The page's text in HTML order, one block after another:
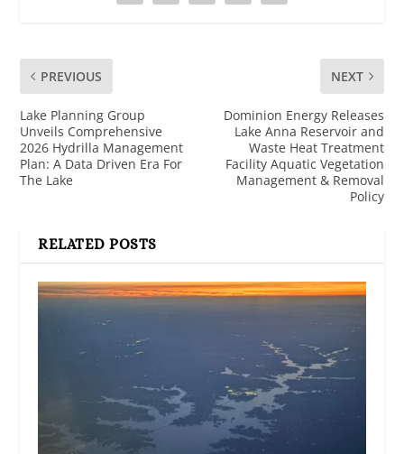
PREVIOUS
Lake Planning Group
Unveils Comprehensive
2026 Hydrilla Management
Plan: A Data Driven Era For
The Lake
NEXT
Dominion Energy Releases
Lake Anna Reservoir and
Waste Heat Treatment
Facility Aquatic Vegetation
Management & Removal
Policy
RELATED POSTS